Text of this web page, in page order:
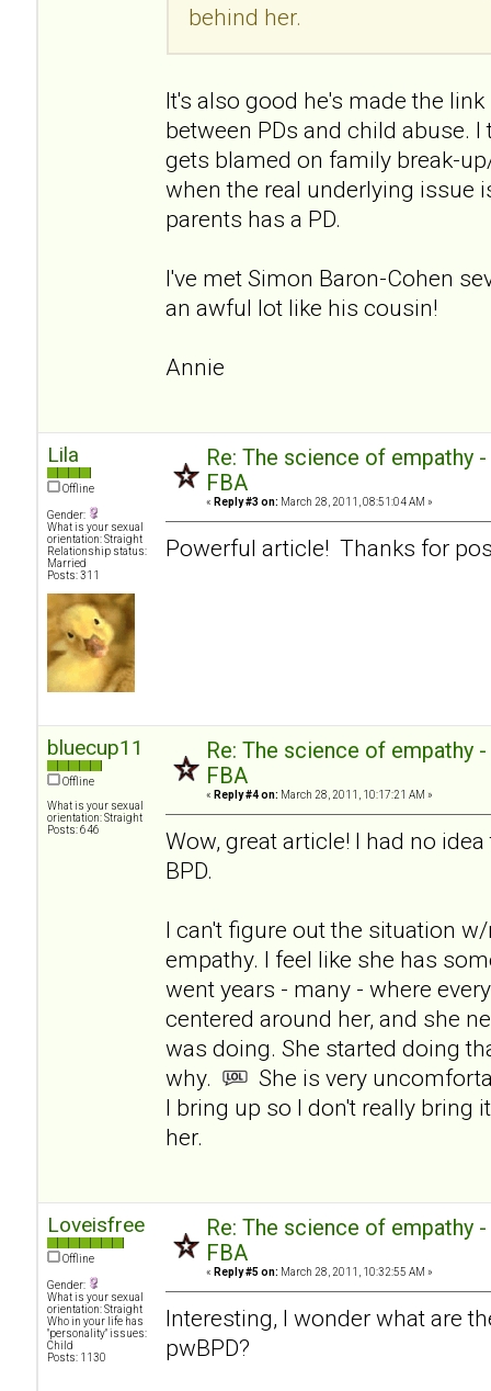
behind her.
It's also good he's made the
between PDs and child abuse.
gets blamed on family break-
when the real underlying issue
parents has a PD.
I've met Simon Baron-Cohen
an awful lot like his cousin!
Annie
Lila
Offline
Gender:
What is your sexual
orientation: Straight
Relationship status:
Married
Posts: 311
Re: The science of empathy
FBA
« Reply #3 on: March 28, 2011, 08:51:04 AM »
Powerful article! Thanks for
bluecup11
Offline
What is your sexual
orientation: Straight
Posts: 646
Re: The science of empathy
FBA
« Reply #4 on: March 28, 2011, 10:17:21 AM »
Wow, great article! I had no
BPD.
I can't figure out the situation
empathy. I feel like she has
went years - many - where
centered around her, and she
was doing. She started doing
why.
She is very
I bring up so I don't really bring
her.
Loveisfree
Offline
Gender:
What is your sexual
orientation: Straight
Who in your life has
"personality" issues:
Child
Posts: 1130
Re: The science of empathy
FBA
« Reply #5 on: March 28, 2011, 10:32:55 AM »
Interesting, I wonder what are
pwBPD?